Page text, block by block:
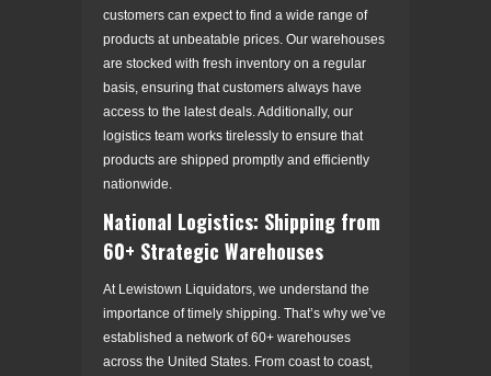
customers can expect to find a wide range of
products at unbeatable prices. Our warehouses
are stocked with fresh inventory on a regular
basis, ensuring that customers always have
access to the latest deals. Additionally, our
logistics team works tirelessly to ensure that
products are shipped promptly and efficiently
nationwide.
National Logistics: Shipping from
60+ Strategic Warehouses
At Lewistown Liquidators, we understand the
importance of timely shipping. That’s why we’ve
established a network of 60+ warehouses
across the United States. From coast to coast,